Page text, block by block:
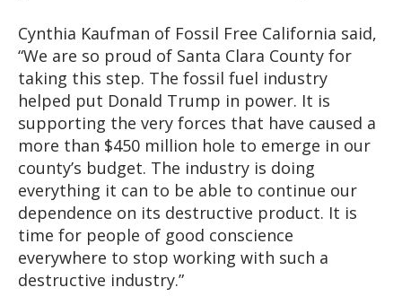
Cynthia Kaufman of Fossil Free California said,
“We are so proud of Santa Clara County for
taking this step. The fossil fuel industry
helped put Donald Trump in power. It is
supporting the very forces that have caused a
more than $450 million hole to emerge in our
county’s budget. The industry is doing
everything it can to be able to continue our
dependence on its destructive product. It is
time for people of good conscience
everywhere to stop working with such a
destructive industry.”